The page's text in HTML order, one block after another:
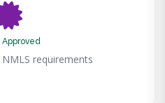
Approved
requirements